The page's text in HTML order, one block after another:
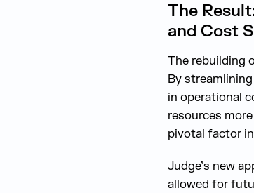
The
and Cost
The rebuilding
By
in operational
resources
pivotal factor
Judge’s new
allowed for